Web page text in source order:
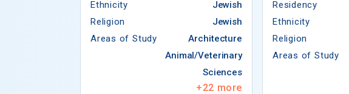
Ethnicity
Jewish
Religion
Jewish
Areas of Study
Architecture
Animal/Veterinary
Sciences
+22 more
Residency
Ethnicity
Religion
Areas of Study